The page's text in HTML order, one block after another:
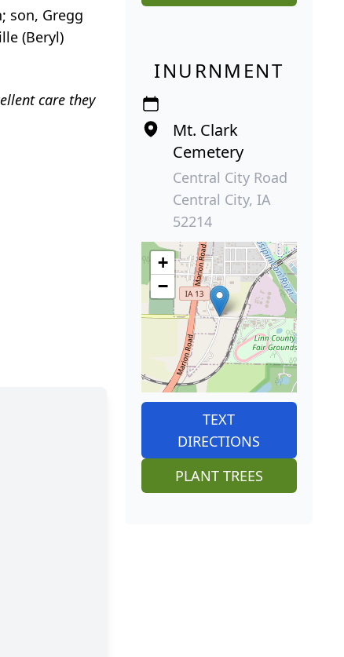
son, Gregg
(Beryl)
care they
INURNMENT
Mt. Clark
Cemetery
Central City Road
Central City, IA
52214
+
−
TEXT
DIRECTIONS
PLANT TREES